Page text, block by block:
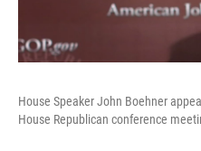
House Speaker John Boehner
House Republican conference